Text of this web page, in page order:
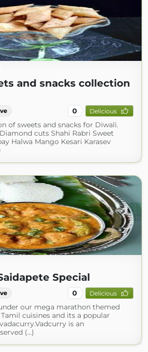
and snacks collection
0 Delicious
of sweets and snacks for Diwali.
cuts Shahi Rabri Sweet
Halwa Mango Kesari Karasev
Special
0 Delicious
our mega marathon themed
cuisines and its a popular
is an
(...)